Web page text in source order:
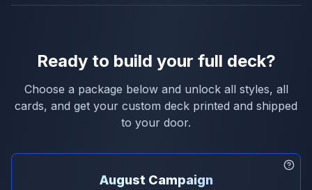
Ready to build your full deck?
Choose a package below and unlock all styles, all
cards, and get your custom deck printed and shipped
to your door.
August Campaign